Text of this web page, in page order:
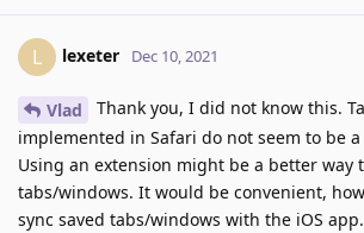
L lexeter Dec 10, 2021
Vlad
Thank you, I did not know this.
implemented in Safari do not seem to be
Using an extension might be a better way
tabs/windows. It would be convenient,
sync saved tabs/windows with the iOS